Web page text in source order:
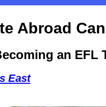
Abroad
an EFL
East